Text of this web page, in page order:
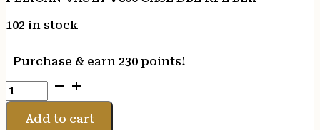
102 in stock
Purchase & earn 230 points!
PELICAN
VAULT
V800Add to cart